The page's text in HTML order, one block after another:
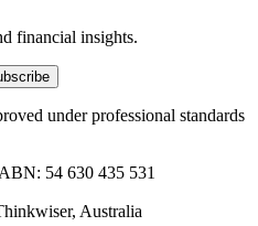
financial insights.
under professional standards
54 630 435 531
Australia